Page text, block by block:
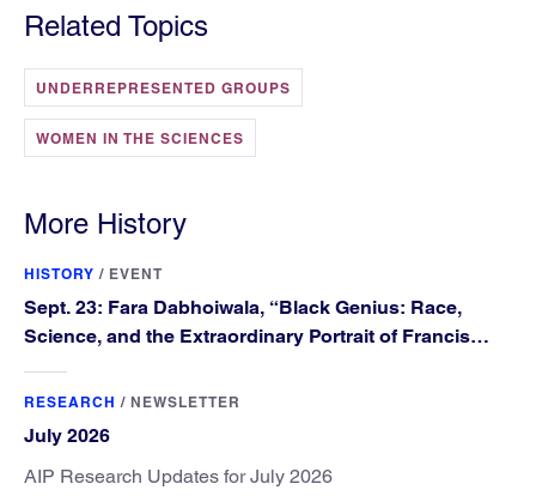
Related Topics
UNDERREPRESENTED GROUPS
WOMEN IN THE SCIENCES
More History
HISTORY / EVENT
Sept. 23: Fara Dabhoiwala, “Black Genius: Race,
Science, and the Extraordinary Portrait of Francis
RESEARCH / NEWSLETTER
July 2026
AIP Research Updates for July 2026